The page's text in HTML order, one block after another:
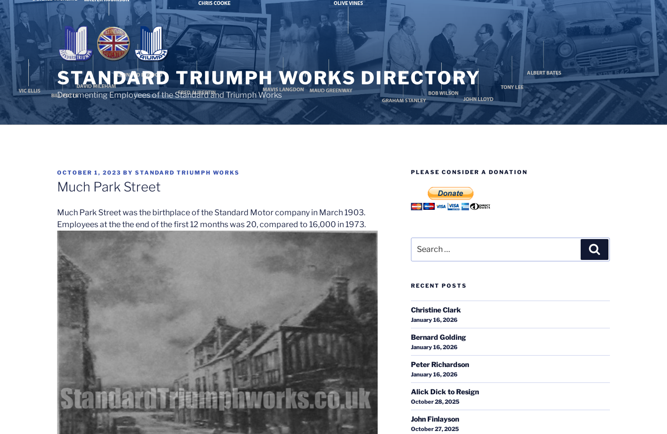
Skip
to
content
STANDARD TRIUMPH WORKS DIRECTORY
Documenting Employees of the Standard and Triumph Works
POSTED
ON
OCTOBER 1, 2023 BYSTANDARD TRIUMPH WORKS
Much Park Street
Much Park Street was the birthplace of the Standard Motor company in March 1903.
Employees at the the end of the first 12 months was 20, compared to 16,000 in 1973.
PLEASE CONSIDER A DONATION
for:
RECENT POSTS
Christine Clark
January 16, 2026
Bernard Golding
January 16, 2026
Peter Richardson
January 16, 2026
Alick Dick to Resign
October 28, 2025
John Finlayson
October 27, 2025